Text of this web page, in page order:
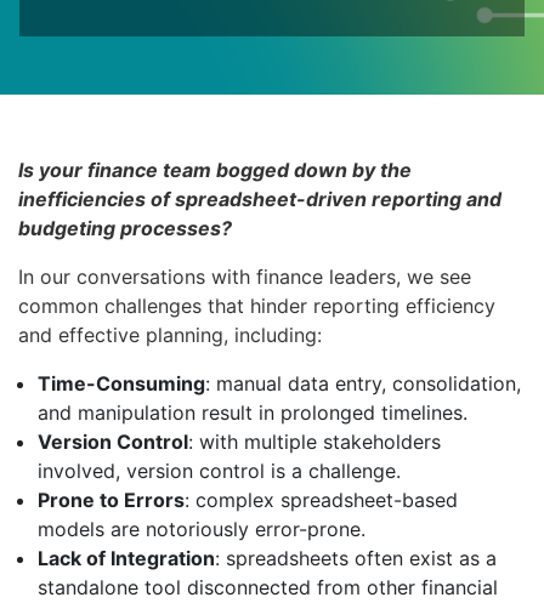
Is your finance team bogged down by the
inefficiencies of spreadsheet-driven reporting and
budgeting processes?
In our conversations with finance leaders, we see
common challenges that hinder reporting efficiency
and effective planning, including:
Time-Consuming: manual data entry, consolidation,
and manipulation result in prolonged timelines.
Version Control: with multiple stakeholders
involved, version control is a challenge.
Prone to Errors: complex spreadsheet-based
models are notoriously error-prone.
Lack of Integration: spreadsheets often exist as a
standalone tool disconnected from other financial